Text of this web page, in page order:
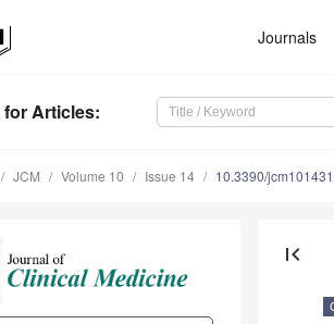
Journals
for Articles:
JCM Volume 10 Issue 14 10.3390/
first_page